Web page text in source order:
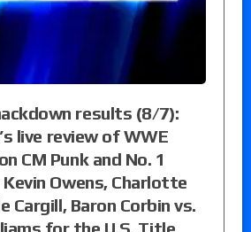
results (8/7):
live review of WWE
CM Punk and No. 1
Owens, Charlotte
Cargill, Baron Corbin vs.